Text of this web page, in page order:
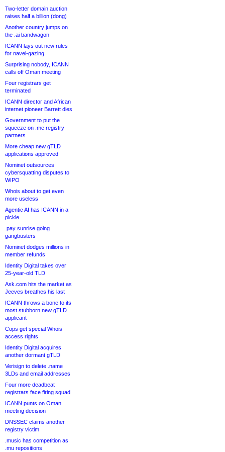
Two-letter domain auction
raises half a billion (dong)
Another country jumps on
the .ai bandwagon
ICANN lays out new rules
for navel-gazing
Surprising nobody, ICANN
calls off Oman meeting
Four registrars get
terminated
ICANN director and African
internet pioneer Barrett dies
Government to put the
squeeze on .me registry
partners
More cheap new gTLD
applications approved
Nominet outsources
cybersquatting disputes to
WIPO
Whois about to get even
more useless
Agentic AI has ICANN in a
pickle
.pay sunrise going
gangbusters
Nominet dodges millions in
member refunds
Identity Digital takes over
25-year-old TLD
Ask.com hits the market as
Jeeves breathes his last
ICANN throws a bone to its
most stubborn new gTLD
applicant
Cops get special Whois
access rights
Identity Digital acquires
another dormant gTLD
Verisign to delete .name
3LDs and email addresses
Four more deadbeat
registrars face firing squad
ICANN punts on Oman
meeting decision
DNSSEC claims another
registry victim
.music has competition as
.mu repositions